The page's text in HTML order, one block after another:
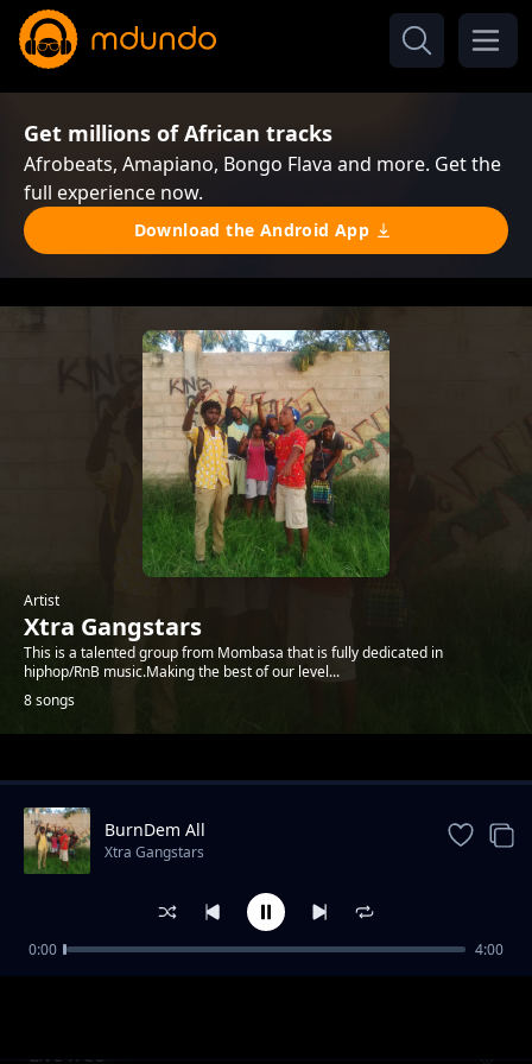
Get millions of African tracks
Afrobeats, Amapiano, Bongo Flava and more. Get the
full experience now.
Download the Android App
Artist
Xtra Gangstars
This is a talented group from Mombasa that is fully dedicated in
hiphop/RnB music.Making the best of our level...
8 songs
Trending
Live free
BurnDem All
Xtra Gangstars
0:00 4:00